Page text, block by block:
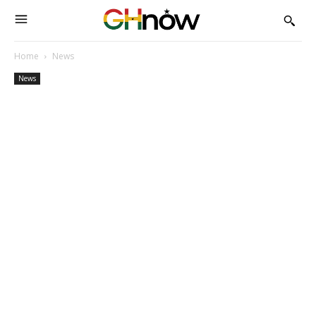
Home News
News